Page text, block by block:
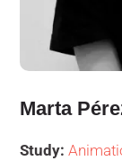
Marta
Study: